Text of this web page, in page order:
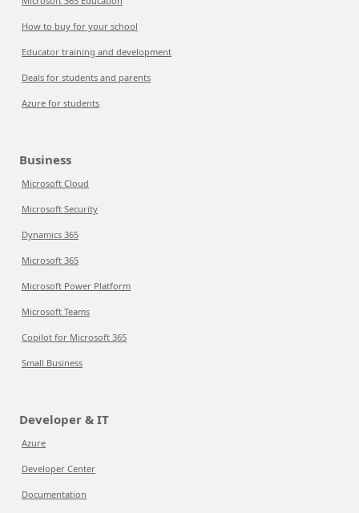
How to buy for your school
Educator training and development
Deals for students and parents
Azure for students
Business
Microsoft Cloud
Microsoft Security
Dynamics 365
Microsoft 365
Microsoft Power Platform
Microsoft Teams
Copilot for Microsoft 365
Small Business
Developer & IT
Azure
Developer Center
Documentation